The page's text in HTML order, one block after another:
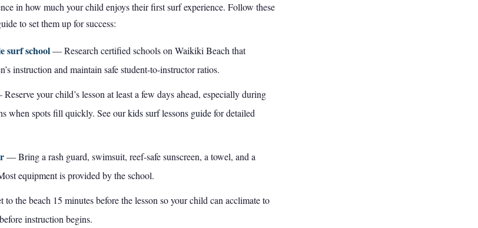
in how much your child enjoys their first surf experience. Follow these
to set them up for success:
surf school— Research certified schools on Waikiki Beach that
instruction and maintain safe student-to-instructor ratios.
your child’s lesson at least a few days ahead, especially during
when spots fill quickly. See ourkids surf lessons guidefor detailed
— Bring a rash guard, swimsuit, reef-safe sunscreen, a towel, and a
equipment is provided by the school.
the beach 15 minutes before the lesson so your child can acclimate to
instruction begins.